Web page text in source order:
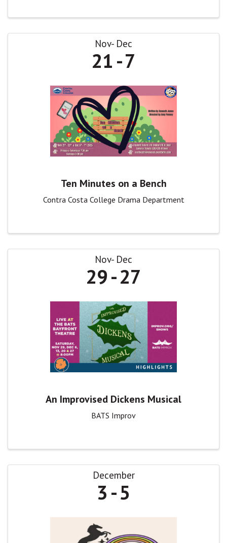
Nov Dec
21 7
Ten Minutes on a Bench
Contra Costa College Drama Department
Nov Dec
29 27
An Improvised Dickens Musical
BATS Improv
December
3 5